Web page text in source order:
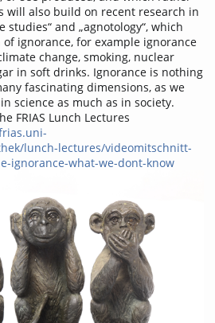
will also build on recent research in
studies“ and „agnotology“, which
ignorance, for example ignorance
change, smoking, nuclear
in soft drinks. Ignorance is nothing
fascinating dimensions, as we
science as much as in society.
FRIAS Lunch Lectures
lunch-lectures/videomitschnitt-
ignorance-what-we-dont-know